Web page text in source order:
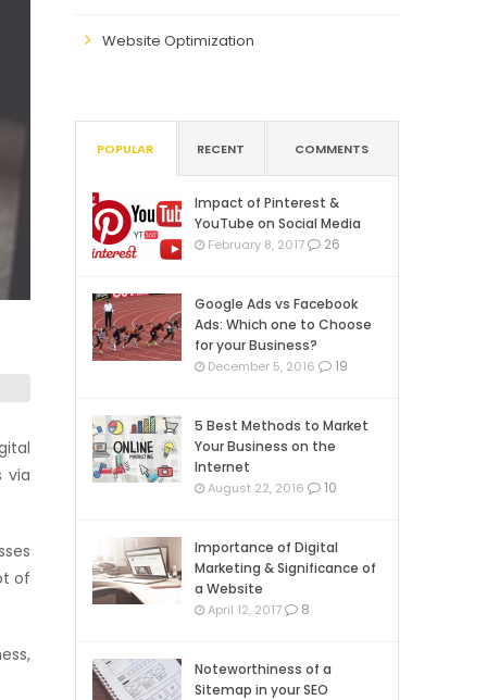
via
of
Website Optimization
POPULAR RECENT COMMENTS
Impact of Pinterest &
YouTube on Social Media
February 8, 2017 26
Google Ads vs Facebook
Ads: Which one to Choose
for your Business?
December 5, 2016 19
5 Best Methods to Market
Your Business on the
Internet
August 22, 2016 10
Importance of Digital
Marketing & Significance of
a Website
April 12, 2017 8
Noteworthiness of a
Sitemap in your SEO